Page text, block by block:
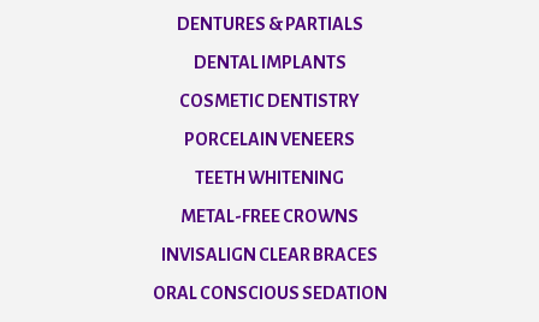
DENTURES & PARTIALS
DENTAL IMPLANTS
COSMETIC DENTISTRY
PORCELAIN VENEERS
TEETH WHITENING
METAL-FREE CROWNS
INVISALIGN CLEAR BRACES
ORAL CONSCIOUS SEDATION